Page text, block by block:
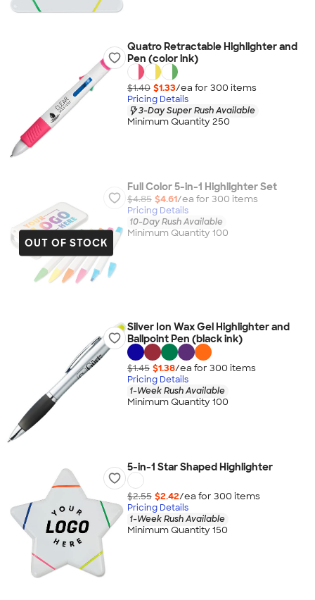
Quatro Retractable Highlighter and
Pen (color ink)
$1.40 $1.33/ea for 300 items
Pricing Details
3-Day Super Rush Available
Minimum Quantity 250
OUT OF STOCK
Full Color 5-in-1 Highlighter Set
$4.85 $4.61/ea for 300 items
Pricing Details
10-Day Rush Available
Minimum Quantity 100
Silver Ion Wax Gel Highlighter and
Ballpoint Pen (black ink)
$1.45 $1.38/ea for 300 items
Pricing Details
1-Week Rush Available
Minimum Quantity 100
5-in-1 Star Shaped Highlighter
$2.55 $2.42/ea for 300 items
Pricing Details
1-Week Rush Available
Minimum Quantity 150